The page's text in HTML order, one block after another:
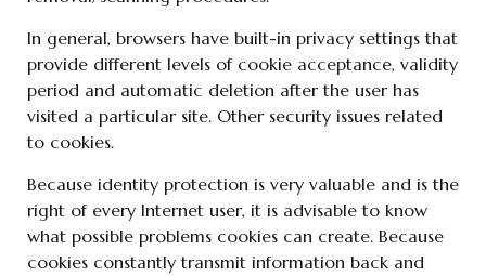
In general, browsers have built-in privacy settings that
provide different levels of cookie acceptance, validity
period and automatic deletion after the user has
visited a particular site. Other security issues related
to cookies.
Because identity protection is very valuable and is the
right of every Internet user, it is advisable to know
what possible problems cookies can create. Because
cookies constantly transmit information back and